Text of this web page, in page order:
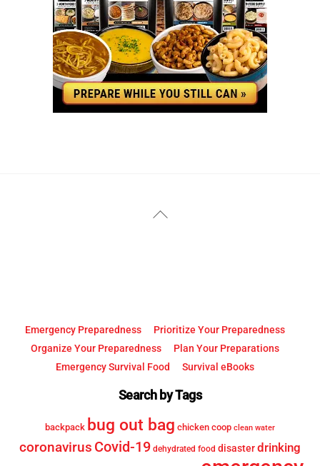
Back
Emergency Preparedness
Prioritize Your Preparedness
Organize Your Preparedness
Plan Your Preparations
Emergency Survival Food
Survival eBooks
Search by Tags
backpack bug out bag chicken coop clean water
coronavirus Covid-19 dehydrated food disasterdrinking